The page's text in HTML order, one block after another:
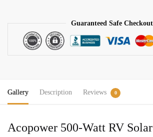
Power
System
Guaranteed Safe Checkout
Gallery Description Reviews 0
Acopower 500-Watt RV